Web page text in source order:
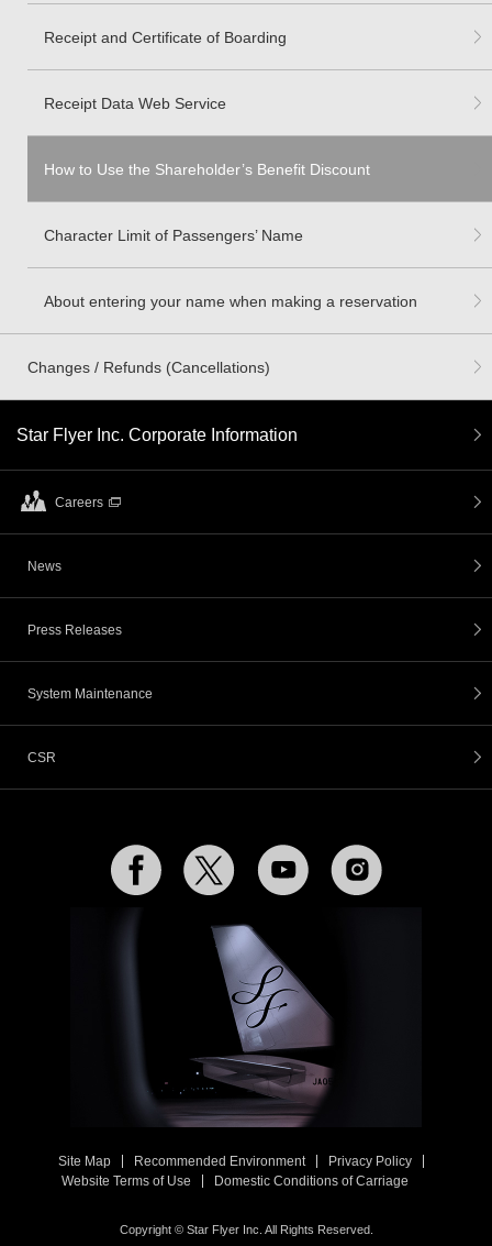
Receipt and Certificate of Boarding
Receipt Data Web Service
How to Use the Shareholder’s Benefit Discount
Character Limit of Passengers’ Name
About entering your name when making a reservation
Changes / Refunds (Cancellations)
Star Flyer Inc. Corporate Information
Careers
News
Press Releases
System Maintenance
CSR
Facebook Twitter YouTube Instagram
Site Map Recommended Environment
Privacy Policy
Website Terms of Use
Domestic Conditions of Carriage
Copyright © Star Flyer Inc. All Rights Reserved.